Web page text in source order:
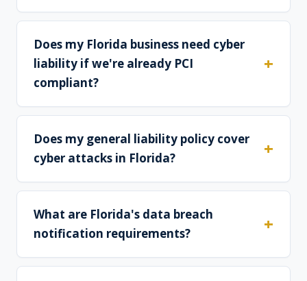
Does my Florida business need cyber
liability if we're already PCI
compliant?
Does my general liability policy cover
cyber attacks in Florida?
What are Florida's data breach
notification requirements?